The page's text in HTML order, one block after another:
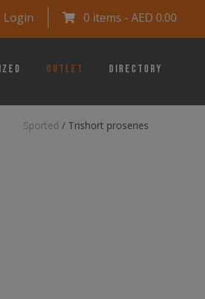
0 items - AED 0.00
Login
Outlet Directory
Sported / Trishort proseries